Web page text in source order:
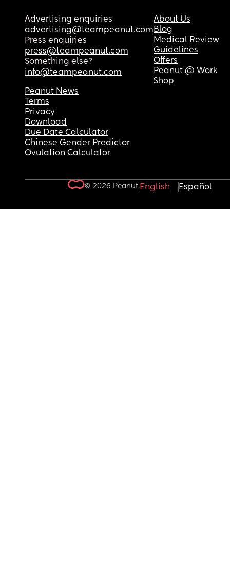
Advertising enquiries
advertising@teampeanut.com
Press enquiries
press@teampeanut.com
Something else?
info@teampeanut.com
About Us
Blog
Medical Review
Guidelines
Offers
Peanut @ Work
Shop
Peanut News
Terms
Privacy
Download
Due Date Calculator
Chinese Gender Predictor
Ovulation Calculator
© 2026 Peanut.English Español